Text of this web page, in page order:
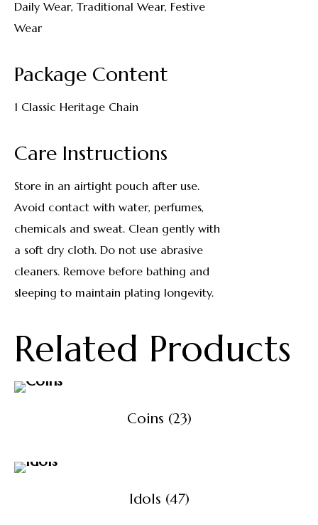
Daily Wear, Traditional Wear, Festive
Wear
Package Content
1 Classic Heritage Chain
Care Instructions
Store in an airtight pouch after use.
Avoid contact with water, perfumes,
chemicals and sweat. Clean gently with
a soft dry cloth. Do not use abrasive
cleaners. Remove before bathing and
sleeping to maintain plating longevity.
Related Products
Coins (23)
Idols (47)